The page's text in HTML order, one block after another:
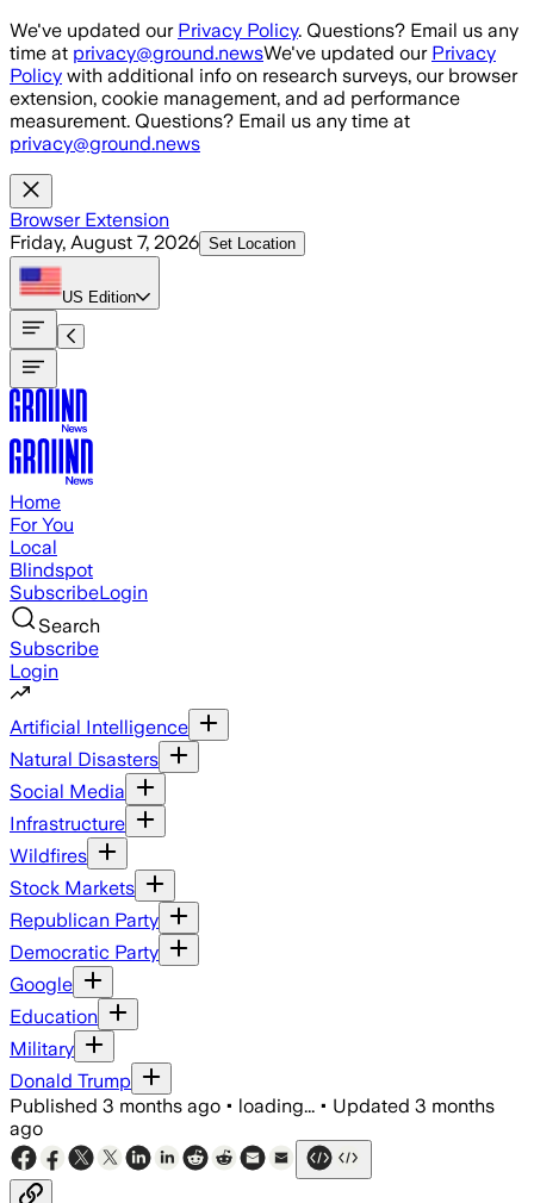
Skip to main content
We've updated our Privacy Policy. Questions? Email us any
time at privacy@ground.newsWe've updated our Privacy
Policy with additional info on research surveys, our browser
extension, cookie management, and ad performance
measurement. Questions? Email us any time at
privacy@ground.news
Browser Extension
Friday, August 7, 2026 Set Location
US Edition
Home
For You
Local
Blindspot
SubscribeLogin
Search
Subscribe
Login
Artificial Intelligence
Natural Disasters
Social Media
Infrastructure
Wildfires
Stock Markets
Republican Party
Democratic Party
Google
Education
Military
Donald Trump
Published 3 months ago • loading... • Updated 3 months
ago